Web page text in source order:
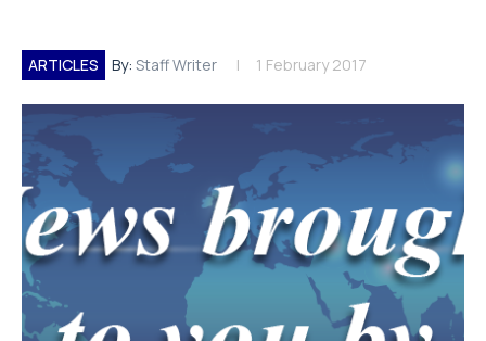
ARTICLES By: Staff Writer 1 February 2017